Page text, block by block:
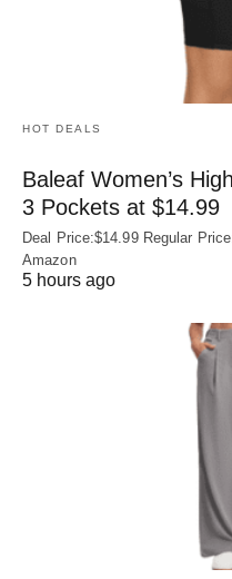
HOT DEALS
Baleaf Women’s
3 Pockets at $14.99
Deal Price:$14.99 Regular
Amazon
5 hours ago